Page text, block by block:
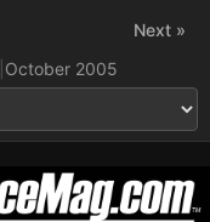
October 2005
Next »